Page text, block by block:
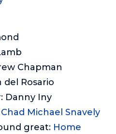
Chapman
del Rosario
Danny Iny
Chad Michael Snavely
great: Home